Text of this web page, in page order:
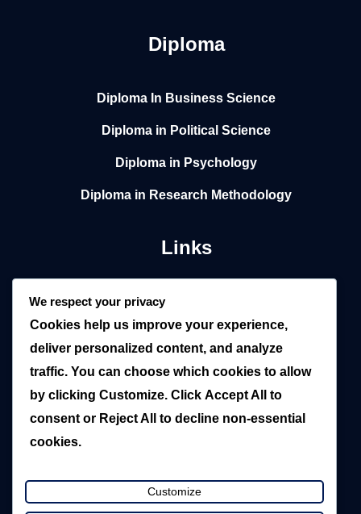
Diploma
Diploma In Business Science
Diploma in Political Science
Diploma in Psychology
Diploma in Research Methodology
Links
About
Local
Overseas
We respect your privacy
Cookies help us improve your experience,
deliver personalized content, and analyze
traffic. You can choose which cookies to allow
by clicking Customize. Click Accept All
to
consent or Reject All
to decline non-essential
cookies.
Customize